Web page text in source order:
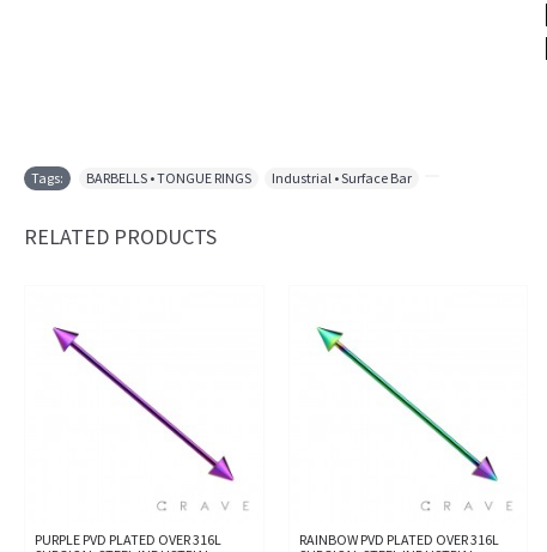
Tags: BARBELLS • TONGUE RINGS Industrial • Surface Bar
RELATED PRODUCTS
PURPLE PVD PLATED OVER 316L
RAINBOW PVD PLATED OVER 316L